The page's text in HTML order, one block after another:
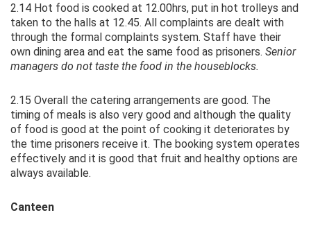
2.14 Hot food is cooked at 12.00hrs, put in hot trolleys and
taken to the halls at 12.45. All complaints are dealt with
through the formal complaints system. Staff have their
own dining area and eat the same food as prisoners. Senior
managers do not taste the food in the houseblocks.
2.15 Overall the catering arrangements are good. The
timing of meals is also very good and although the quality
of food is good at the point of cooking it deteriorates by
the time prisoners receive it. The booking system operates
effectively and it is good that fruit and healthy options are
always available.
Canteen